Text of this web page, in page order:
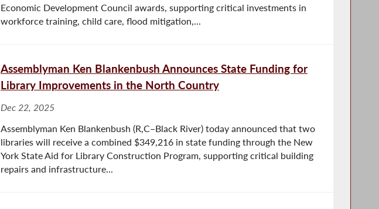
Economic Development Council awards, supporting critical investments in
workforce training, child care, flood mitigation,...
Assemblyman Ken Blankenbush Announces State Funding for
Library Improvements in the North Country
Dec 22, 2025
Assemblyman Ken Blankenbush (R,C–Black River) today announced that two
libraries will receive a combined $349,216 in state funding through the New
York State Aid for Library Construction Program, supporting critical building
repairs and infrastructure...